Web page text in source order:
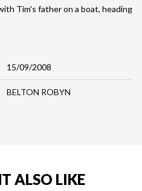
15/09/2008
BELTON ROBYN
Tim's father on a boat, heading
ALSO LIKE